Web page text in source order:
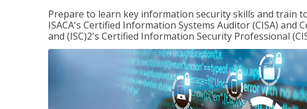
Prepare to learn key information security skills and train
ISACA's Certified Information Systems Auditor (CISA) and
and (ISC)2's Certified Information Security Professional